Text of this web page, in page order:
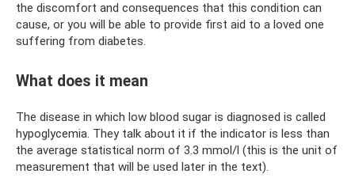
the discomfort and consequences that this condition can
cause, or you will be able to provide first aid to a loved one
suffering from diabetes.
What does it mean
The disease in which low blood sugar is diagnosed is called
hypoglycemia. They talk about it if the indicator is less than
the average statistical norm of 3.3 mmol/l (this is the unit of
measurement that will be used later in the text).